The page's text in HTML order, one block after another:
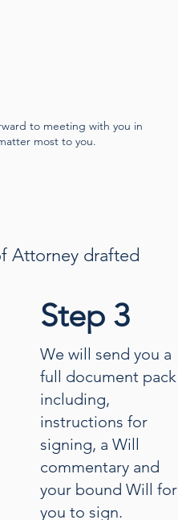
to meeting with you in
most to you.
Attorney drafted
Step 3
We will send you a
full document pack
including,
instructions for
signing, a Will
commentary and
your bound Will for
you to sign.